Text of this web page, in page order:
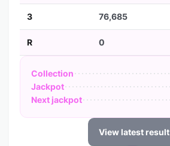
3 76,685
R 0
Collection
Jackpot
Next jackpot
View latest result